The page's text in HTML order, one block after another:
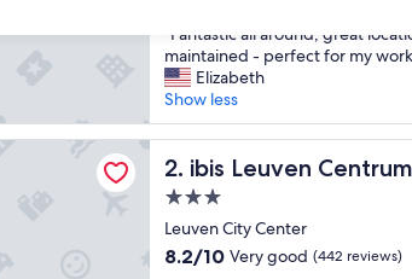
of
10,
Very
good,
(613
reviews)
F
a
n
t
a
s
c
a
"Fantastic all around, great
maintained - perfect for my
Elizabeth
Show less
2. ibis Leuven Centrum
ibis Leuven Centrum
3.0
star
property
Leuven City Center
8.2
8.2/10 Very good (442 reviews)